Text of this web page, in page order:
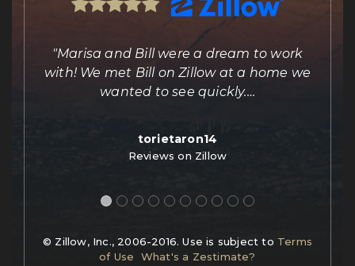
"Marisa and Bill were a dream to work
with! We met Bill on Zillow at a home we
wanted to see quickly.…
torietaron14
Reviews on Zillow
© Zillow, Inc., 2006-2016. Use is subject to Terms
of Use
What's a Zestimate?